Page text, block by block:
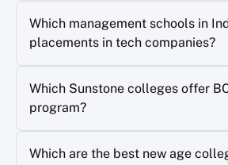
Which management schools in
placements in tech companies?
Which Sunstone colleges offer
program?
Which are the best new age